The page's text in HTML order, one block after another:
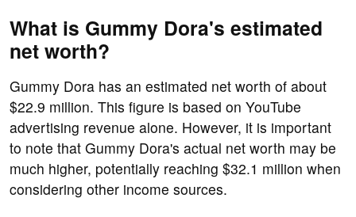
What is Gummy Dora's estimated
net worth?
Gummy Dora has an estimated net worth of about
$22.9 million. This figure is based on YouTube
advertising revenue alone. However, it is important
to note that Gummy Dora's actual net worth may be
much higher, potentially reaching $32.1 million when
considering other income sources.